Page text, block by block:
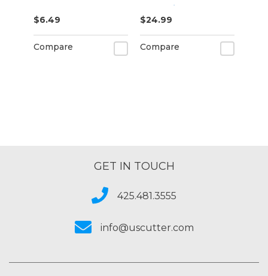
Knife and Twin
$6.49
Compare
Wrap Liner Cutter
$24.99
Compare
GET IN TOUCH
425.481.3555
info@uscutter.com